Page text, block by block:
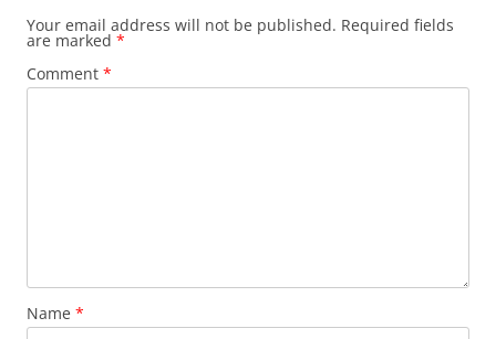
Your email address will not be published. Required fields
are marked *
Comment *
Name *